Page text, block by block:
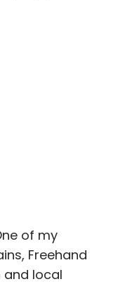
of my
Freehand
and local